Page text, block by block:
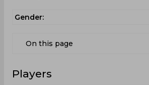
Gender:
On this page
Players